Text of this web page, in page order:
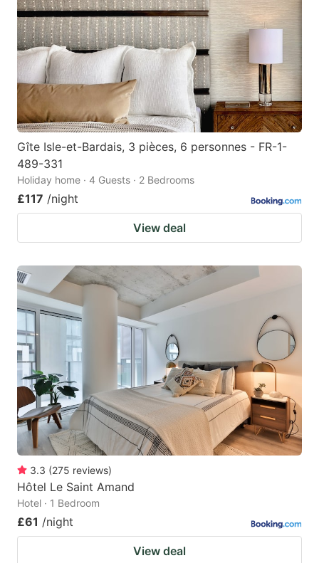
Gîte Isle-et-Bardais, 3 pièces, 6 personnes - FR-1-
489-331
Holiday home · 4 Guests · 2 Bedrooms
£117 /night
View deal
3.3 (275 reviews)
Hôtel Le Saint Amand
Hotel · 1 Bedroom
£61 /night
View deal